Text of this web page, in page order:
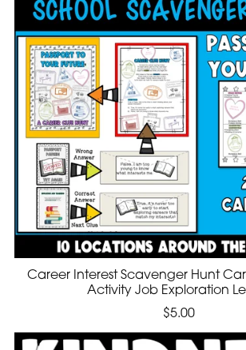
Career Interest Scavenger Hunt
Activity Job Exploration
$5.00